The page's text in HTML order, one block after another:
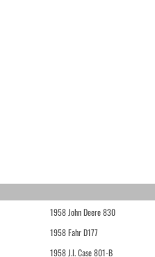
1958 John Deere 830
1958 Fahr D177
1958 J.I. Case 801-B